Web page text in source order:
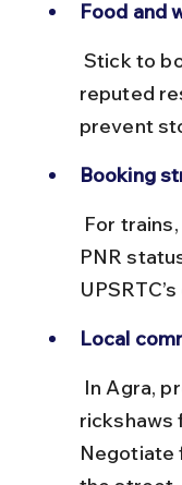
Food and
reputed
prevent
Booking
PNR
Local
rickshaws
Negotiate